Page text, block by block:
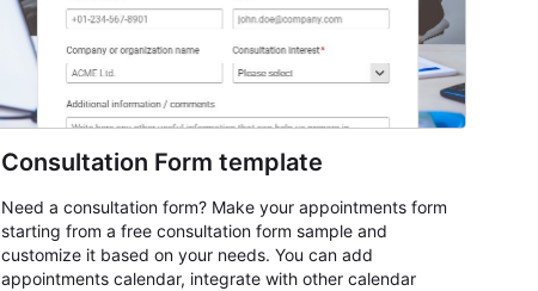
Consultation Form template
Need a consultation form? Make your appointments form
starting from a free consultation form sample and
customize it based on your needs. You can add
appointments calendar, integrate with other calendar